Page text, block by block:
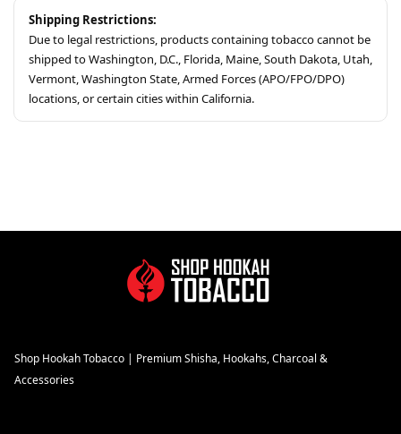
Shipping Restrictions:
Due to legal restrictions, products containing tobacco cannot be
shipped to Washington, D.C., Florida, Maine, South Dakota, Utah,
Vermont, Washington State, Armed Forces (APO/FPO/DPO)
locations, or certain cities within California.
Shop Hookah Tobacco | Premium Shisha, Hookahs, Charcoal &
Accessories